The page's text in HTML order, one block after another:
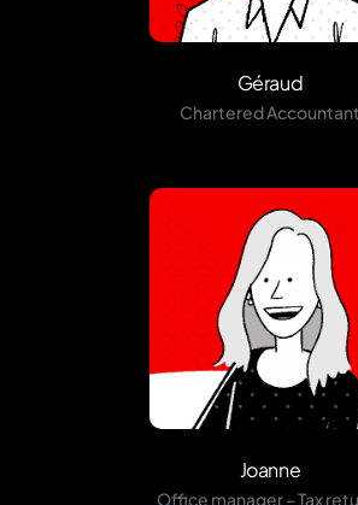
Géraud
Chartered Accountant
Joanne
Office manager – Tax